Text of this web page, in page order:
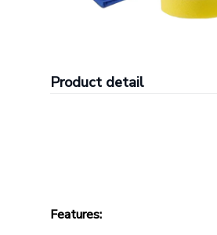
Product detail
Features: